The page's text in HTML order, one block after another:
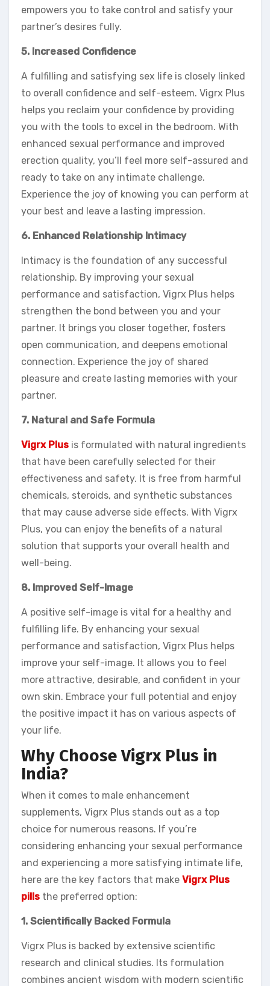
empowers you to take control and satisfy your
partner’s desires fully.
5. Increased Confidence
A fulfilling and satisfying sex life is closely linked
to overall confidence and self-esteem. Vigrx Plus
helps you reclaim your confidence by providing
you with the tools to excel in the bedroom. With
enhanced sexual performance and improved
erection quality, you’ll feel more self-assured and
ready to take on any intimate challenge.
Experience the joy of knowing you can perform at
your best and leave a lasting impression.
6. Enhanced Relationship Intimacy
Intimacy is the foundation of any successful
relationship. By improving your sexual
performance and satisfaction, Vigrx Plus helps
strengthen the bond between you and your
partner. It brings you closer together, fosters
open communication, and deepens emotional
connection. Experience the joy of shared
pleasure and create lasting memories with your
partner.
7. Natural and Safe Formula
Vigrx Plus is formulated with natural ingredients
that have been carefully selected for their
effectiveness and safety. It is free from harmful
chemicals, steroids, and synthetic substances
that may cause adverse side effects. With Vigrx
Plus, you can enjoy the benefits of a natural
solution that supports your overall health and
well-being.
8. Improved Self-Image
A positive self-image is vital for a healthy and
fulfilling life. By enhancing your sexual
performance and satisfaction, Vigrx Plus helps
improve your self-image. It allows you to feel
more attractive, desirable, and confident in your
own skin. Embrace your full potential and enjoy
the positive impact it has on various aspects of
your life.
Why Choose Vigrx Plus in
India?
When it comes to male enhancement
supplements, Vigrx Plus stands out as a top
choice for numerous reasons. If you’re
considering enhancing your sexual performance
and experiencing a more satisfying intimate life,
here are the key factors that make Vigrx Plus
pills the preferred option:
1. Scientifically Backed Formula
Vigrx Plus is backed by extensive scientific
research and clinical studies. Its formulation
combines ancient wisdom with modern scientific